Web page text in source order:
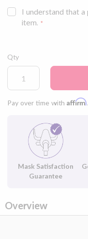
I understand that
item.
Qty
Pay over time with Affirm
Mask Satisfaction
Guarantee
Overview